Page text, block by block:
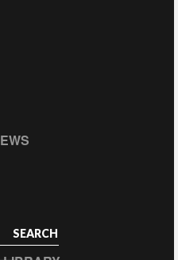
SEARCH